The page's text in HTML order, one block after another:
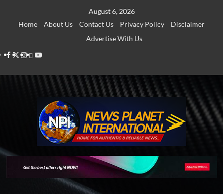
August 6, 2026
Home
About Us Contact Us Privacy Policy
Disclaimer
Advertise With Us
Facebook
Twitter
Instagram
Thread
Youtube